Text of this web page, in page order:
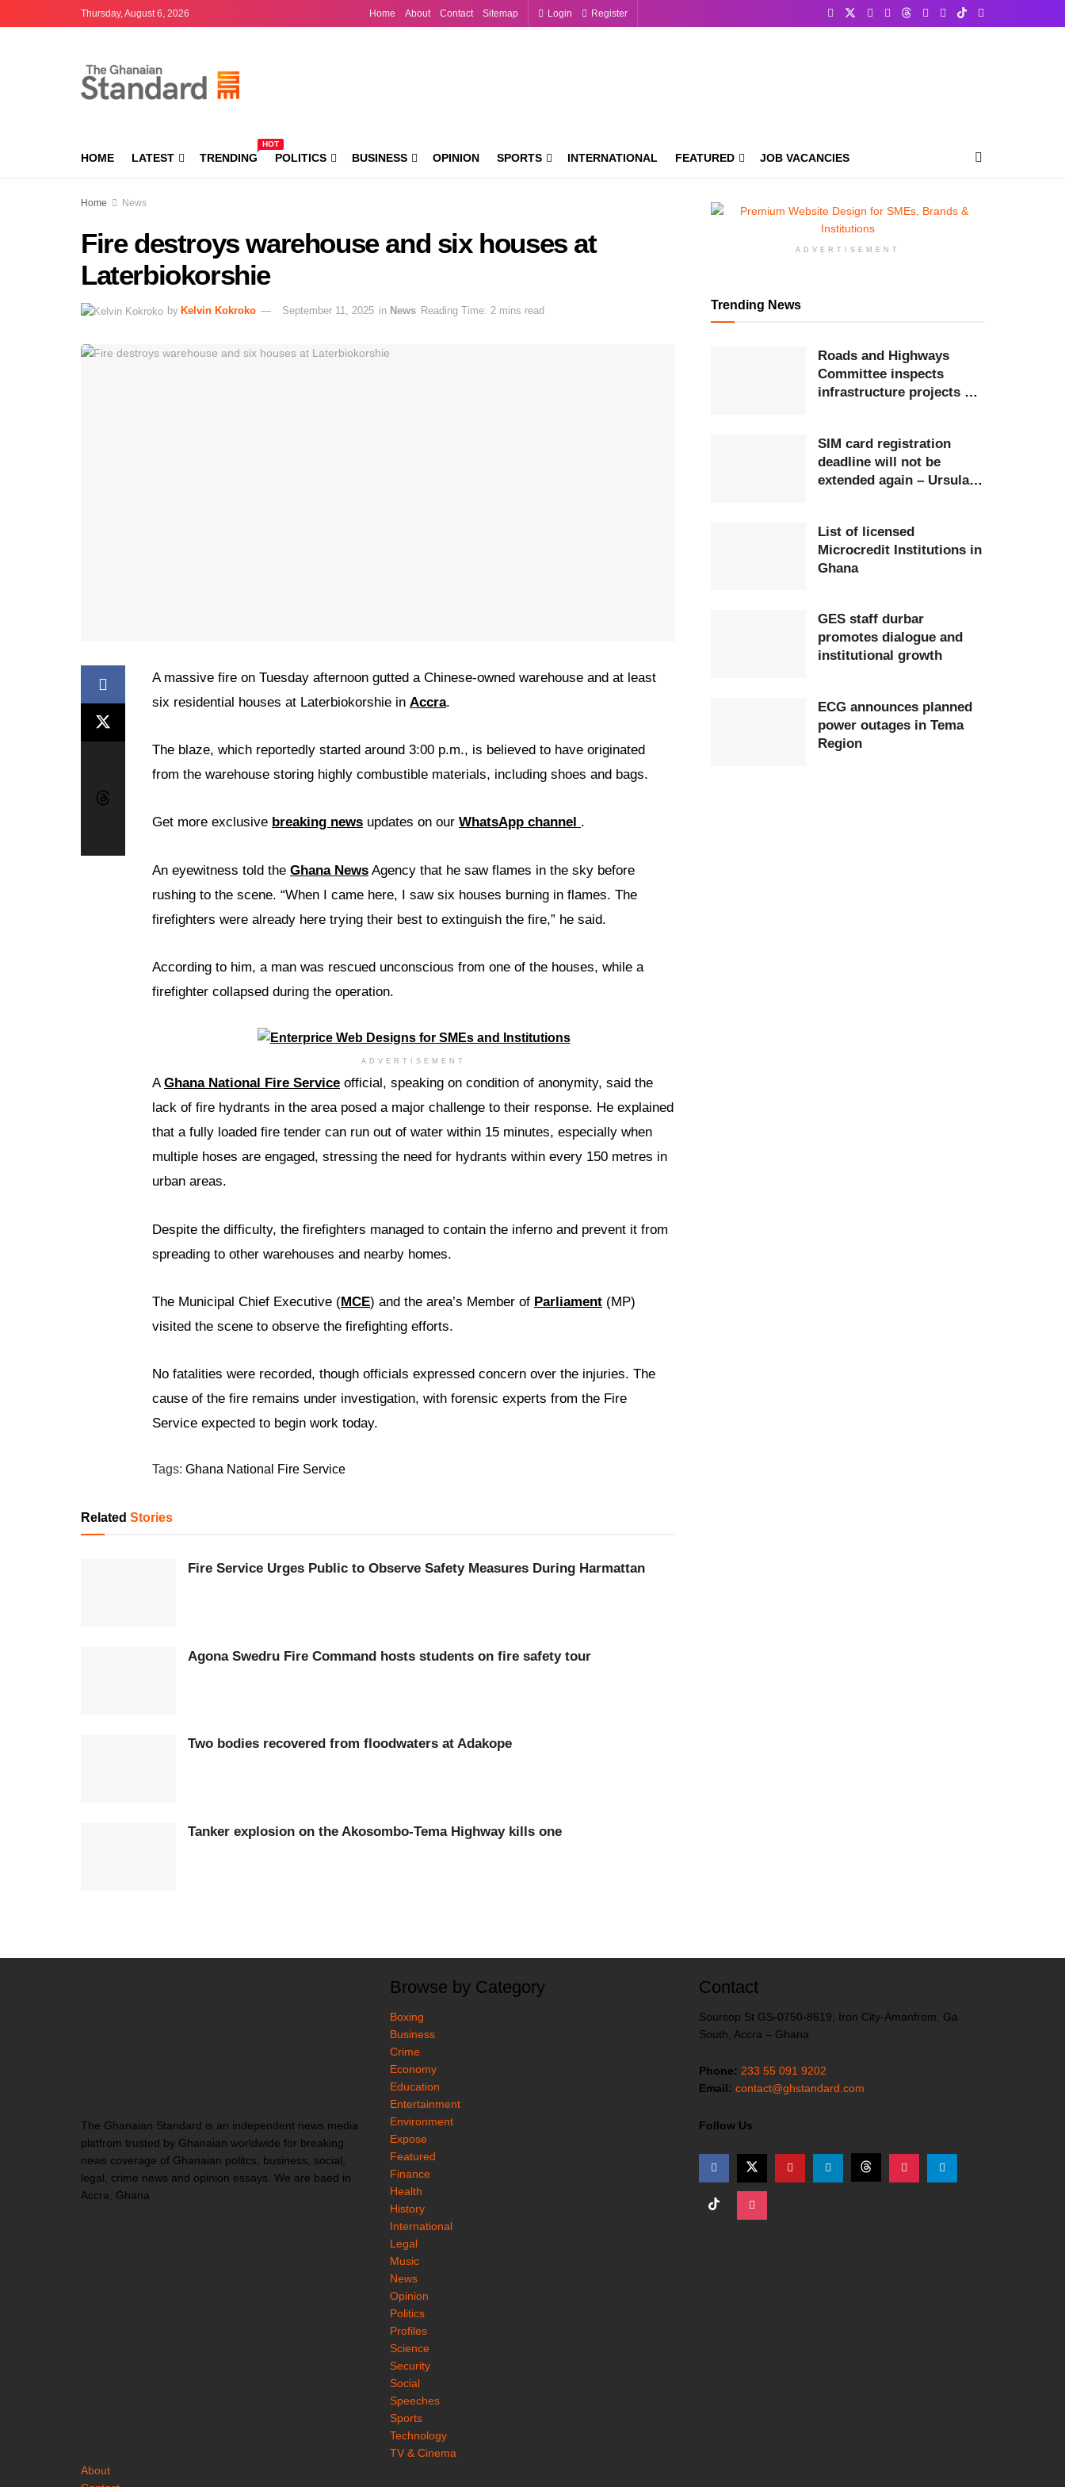
Thursday, August 6, 2026 Home About Contact Sitemap Login Register
HOME LATEST TRENDING
HOT
POLITICS BUSINESS OPINION SPORTS INTERNATIONAL FEATURED JOB VACANCIES
Home News
Fire destroys warehouse and six houses at
Laterbiokorshie
by Kelvin Kokroko September 11, 2025 in News Reading Time: 2 mins read
A massive fire on Tuesday afternoon gutted a Chinese-owned warehouse and at least
six residential houses at Laterbiokorshie in Accra.
The blaze, which reportedly started around 3:00 p.m., is believed to have originated
from the warehouse storing highly combustible materials, including shoes and bags.
Get more exclusive breaking news updates on our WhatsApp channel .
An eyewitness told the Ghana News Agency that he saw flames in the sky before
rushing to the scene. “When I came here, I saw six houses burning in flames. The
firefighters were already here trying their best to extinguish the fire,” he said.
According to him, a man was rescued unconscious from one of the houses, while a
firefighter collapsed during the operation.
ADVERTISEMENT
AGhana National Fire Service official, speaking on condition of anonymity, said the
lack of fire hydrants in the area posed a major challenge to their response. He explained
that a fully loaded fire tender can run out of water within 15 minutes, especially when
multiple hoses are engaged, stressing the need for hydrants within every 150 metres in
urban areas.
Despite the difficulty, the firefighters managed to contain the inferno and prevent it from
spreading to other warehouses and nearby homes.
The Municipal Chief Executive (MCE) and the area’s Member of Parliament (MP)
visited the scene to observe the firefighting efforts.
No fatalities were recorded, though officials expressed concern over the injuries. The
cause of the fire remains under investigation, with forensic experts from the Fire
Service expected to begin work today.
Tags: Ghana National Fire Service
Related Stories
Fire Service Urges Public to Observe Safety Measures During Harmattan
Agona Swedru Fire Command hosts students on fire safety tour
Two bodies recovered from floodwaters at Adakope
Tanker explosion on the Akosombo-Tema Highway kills one
ADVERTISEMENT
Trending News
Roads and Highways
Committee inspects
infrastructure projects at
SIM card registration
deadline will not be
extended again – Ursula
List of licensed
Microcredit Institutions in
Ghana
GES staff durbar
promotes dialogue and
institutional growth
ECG announces planned
power outages in Tema
Region
The Ghanaian Standard is an independent news media
platfrom trusted by Ghanaian worldwide for breaking
news coverage of Ghanaian politcs, business, social,
legal, crime news and opinion essays. We are baed in
Accra, Ghana
Browse by Category
Boxing
Business
Crime
Economy
Education
Entertainment
Environment
Expose
Featured
Finance
Health
History
International
Legal
Music
News
Opinion
Politics
Profiles
Science
Security
Social
Speeches
Sports
Technology
TV & Cinema
Contact
Soursop St GS-0750-8619, Iron City-Amanfrom, Ga
South, Accra – Ghana
Phone: 233 55 091 9202
Email: contact@ghstandard.com
Follow Us
About